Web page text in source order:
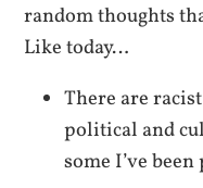
random thoughts
Like today…
There are
political and
some I’ve